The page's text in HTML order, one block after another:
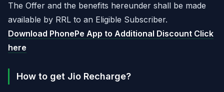
The Offer and the benefits hereunder shall be made
available by RRL to an Eligible Subscriber.
Download PhonePe App to Additional Discount Click
here
How to get Jio Recharge?